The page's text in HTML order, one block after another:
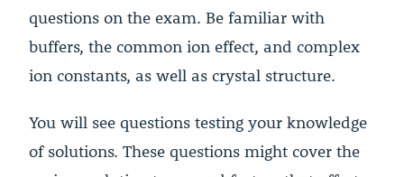
questions on the exam. Be familiar with
buffers, the common ion effect, and complex
ion constants, as well as crystal structure.
You will see questions testing your knowledge
of solutions. These questions might cover the